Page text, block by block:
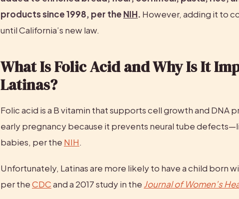
products since 1998, per the NIH. However, adding it to
until California’s new law.
What Is Folic Acid and Why Is It
Latinas?
Folic acid is a B vitamin that supports cell growth and DNA
early pregnancy because it prevents neural tube
babies, per the NIH.
Unfortunately, Latinas are more likely to have a child born
per the CDC and a 2017 study in the Journal of Women’s